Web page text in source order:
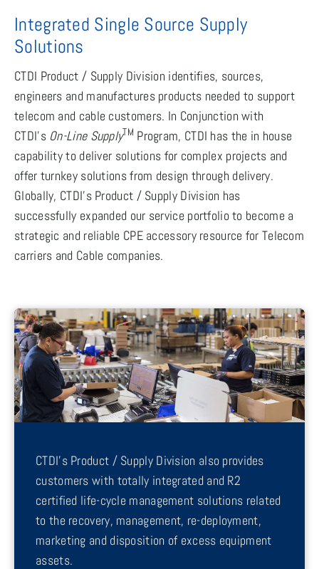
Integrated Single Source Supply
Solutions
CTDI Product / Supply Division identifies, sources,
engineers and manufactures products needed to support
telecom and cable customers. In Conjunction with
CTDI’s On-Line SupplyTM Program, CTDI has the in house
capability to deliver solutions for complex projects and
offer turnkey solutions from design through delivery.
Globally, CTDI’s Product / Supply Division has
successfully expanded our service portfolio to become a
strategic and reliable CPE accessory resource for Telecom
carriers and Cable companies.
CTDI’s Product / Supply Division also provides
customers with totally integrated and R2
certified life-cycle management solutions related
to the recovery, management, re-deployment,
marketing and disposition of excess equipment
assets.